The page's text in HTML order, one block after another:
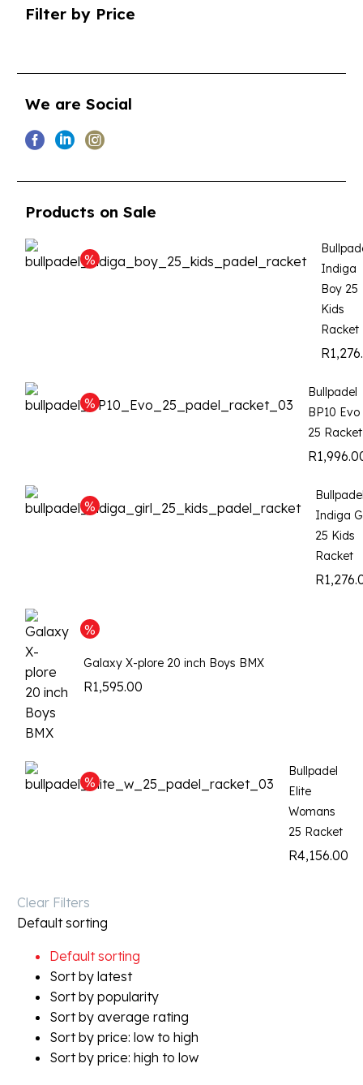
Filter by Price
We are Social
Products on Sale
Indiga
Boy 25
Kids
Racket
R
Bullpadel
BP10 Evo
25 Racket
R
Indiga
25 Kids
Racket
R
Galaxy X-plore 20 inch Boys BMX
R1,595.00
Bullpadel
Elite
Womans
25 Racket
R4,156.00
Clear Filters
Default sorting
Default sorting
Sort by latest
Sort by popularity
Sort by average rating
Sort by price: low to high
Sort by price: high to low